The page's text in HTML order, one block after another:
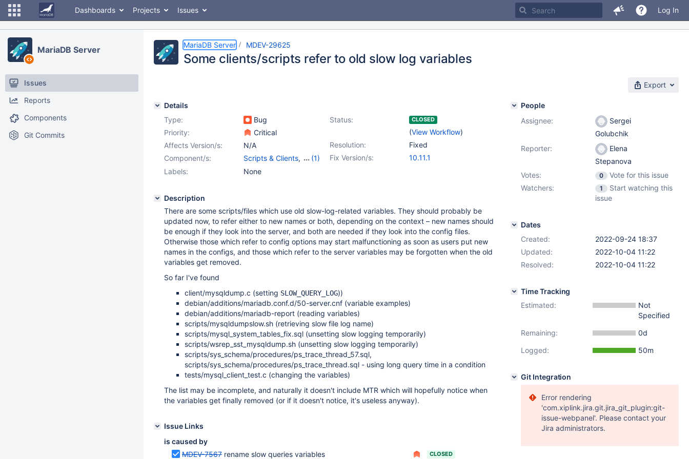
Dashboards Projects Issues Log In
MariaDB Server
Issues
Reports
Components
Git Commits
MariaDB Server MDEV-29625
Some clients/scripts refer to old slow log variables
Export
Details
Type:
Bug Status: CLOSED
(View Workflow)
Priority:
Critical
Resolution:
Fixed
Affects Version/s:
N/A
Fix Version/s:
10.11.1
Component/s: Scripts & Clients,
(1)
Variables
Labels: None
Description
There are some scripts/files which use old slow-log-related variables. They should probably be
updated now, to refer either to new names or both, depending on the context – new names should
be enough if they look into the server, and both are needed if they look into the config files.
Otherwise those which refer to config options may start malfunctioning as soon as users put new
names in the configs, and those which refer to the server variables may be forgotten when the old
variables get removed.
So far I've found
client/mysqldump.c (setting SLOW_QUERY_LOG))
debian/additions/mariadb.conf.d/50-server.cnf (variable examples)
debian/additions/mariadb-report (reading variables)
scripts/mysqldumpslow.sh (retrieving slow file log name)
scripts/mysql_system_tables_fix.sql (unsetting slow logging temporarily)
scripts/wsrep_sst_mysqldump.sh (unsetting slow logging temporarily)
scripts/sys_schema/procedures/ps_trace_thread_57.sql,
scripts/sys_schema/procedures/ps_trace_thread.sql - using long query time in a condition
tests/mysql_client_test.c (changing the variables)
The list may be incomplete, and naturally it doesn't include MTR which will hopefully notice when
the variables get finally removed (or if it doesn't notice, it's useless anyway).
Issue Links
is caused by
MDEV-7567 rename slow queries variables CLOSED
People
Assignee:
Sergei
Golubchik
Reporter:
Elena
Stepanova
Votes:
0
Vote for this issue
Watchers:
1
Start watching this
issue
Dates
Created:
2022-09-24 18:37
Updated:
2022-10-04 11:22
Resolved:
2022-10-04 11:22
Time Tracking
Estimated:
Not
Specified
Remaining:
0d
Logged:
50m
Git Integration
Error rendering
'com.xiplink.jira.git.jira_git_plugin:git-
issue-webpanel'. Please contact your
Jira administrators.